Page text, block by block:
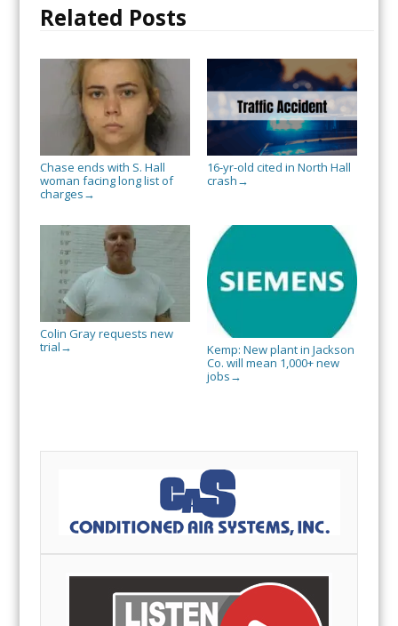
Related Posts
Chase ends with S. Hall
woman facing long list of
charges →
16-yr-old cited in North Hall
crash →
Colin Gray requests new
trial →
Kemp: New plant in Jackson
Co. will mean 1,000+ new
jobs →